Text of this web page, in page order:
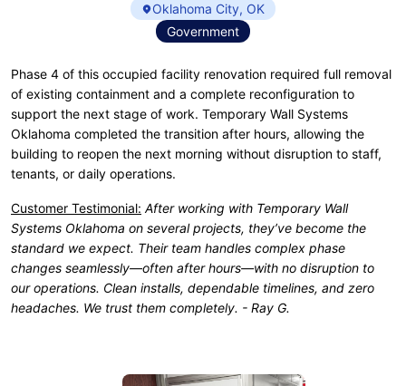
Oklahoma City, OK
Government
Phase 4 of this occupied facility renovation required full removal
of existing containment and a complete reconfiguration to
support the next stage of work. Temporary Wall Systems
Oklahoma completed the transition after hours, allowing the
building to reopen the next morning without disruption to staff,
tenants, or daily operations.
Customer Testimonial: After working with Temporary Wall
Systems Oklahoma on several projects, they’ve become the
standard we expect. Their team handles complex phase
changes seamlessly—often after hours—with no disruption to
our operations. Clean installs, dependable timelines, and zero
headaches. We trust them completely. - Ray G.